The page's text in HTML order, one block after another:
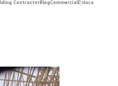
ContractorBlogCommercialDeluca